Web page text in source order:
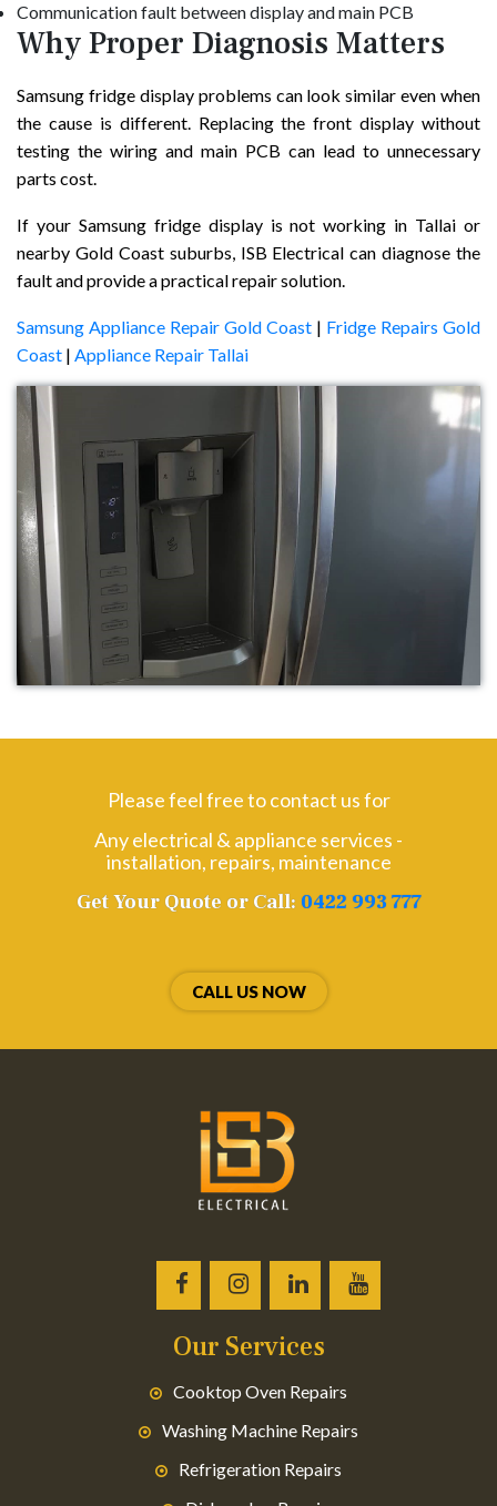
Communication fault between display and main PCB
Why Proper Diagnosis Matters
Samsung fridge display problems can look similar even when
the cause is different. Replacing the front display without
testing the wiring and main PCB can lead to unnecessary
parts cost.
If your Samsung fridge display is not working in Tallai or
nearby Gold Coast suburbs, ISB Electrical can diagnose the
fault and provide a practical repair solution.
Samsung Appliance Repair Gold Coast | Fridge Repairs Gold
Coast | Appliance Repair Tallai
Please feel free to contact us for
Any electrical & appliance services -
installation, repairs, maintenance
Get Your Quote or Call: 0422 993 777
CALL US NOW
Our Services
Cooktop Oven Repairs
Washing Machine Repairs
Refrigeration Repairs